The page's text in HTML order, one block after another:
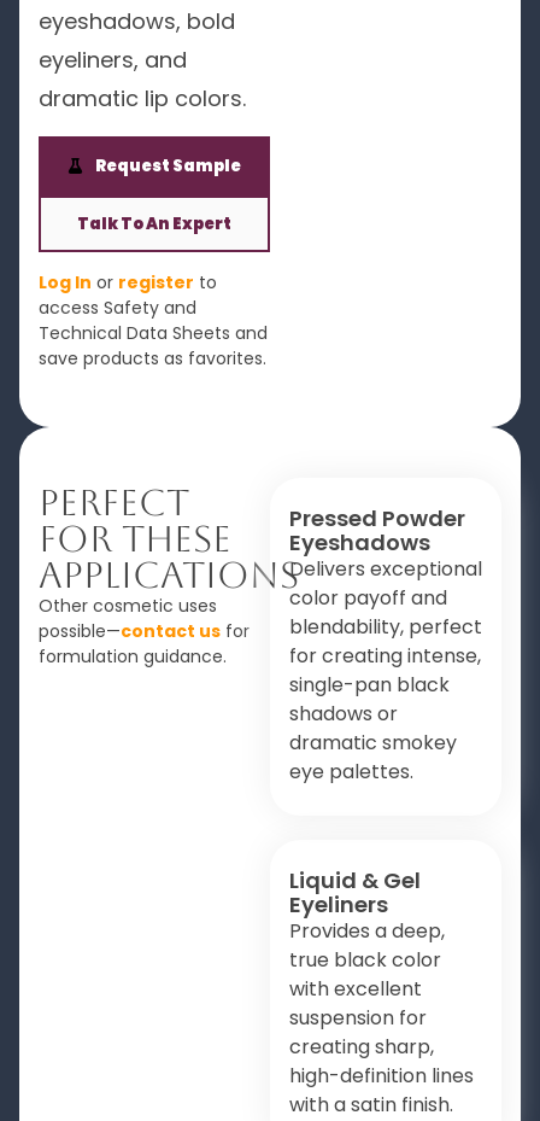
eyeshadows, bold
eyeliners, and
dramatic lip colors.
Request Sample
Talk To An Expert
Log In or register to
access Safety and
Technical Data Sheets and
save products as favorites.
Perfect
For These
Applications
Other cosmetic uses
possible—contact us for
formulation guidance.
Pressed Powder
Eyeshadows
Delivers exceptional
color payoff and
blendability, perfect
for creating intense,
single-pan black
shadows or
dramatic smokey
eye palettes.
Liquid & Gel
Eyeliners
Provides a deep,
true black color
with excellent
suspension for
creating sharp,
high-definition lines
with a satin finish.